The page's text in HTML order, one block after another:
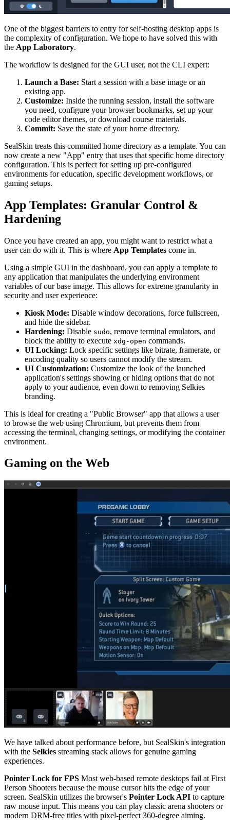
One of the biggest barriers to entry for self-hosting desktop apps is
the complexity of configuration. We hope to have solved this with
the App Laboratory.
The workflow is designed for the GUI user, not the CLI expert:
Launch a Base: Start a session with a base image or an
existing app.
Customize: Inside the running session, install the software
you need, configure your browser bookmarks, set up your
code editor themes, or download course materials.
Commit: Save the state of your home directory.
SealSkin treats this committed home directory as a template. You can
now create a new "App" entry that uses that specific home directory
configuration. This is perfect for setting up pre-configured
environments for education, specific development workflows, or
gaming setups.
App Templates: Granular Control &
Hardening
Once you have created an app, you might want to restrict what a
user can do with it. This is where App Templates come in.
Using a simple GUI in the dashboard, you can apply a template to
any application that manipulates the underlying environment
variables of our base image. This allows for extreme granularity in
security and user experience:
Kiosk Mode: Disable window decorations, force fullscreen,
and hide the sidebar.
Hardening: Disable sudo, remove terminal emulators, and
block the ability to execute xdg-open commands.
UI Locking: Lock specific settings like bitrate, framerate, or
encoding quality so users cannot modify the stream.
UI Customization: Customize the look of the launched
application's settings showing or hiding options that do not
apply to your audience, even down to removing Selkies
branding.
This is ideal for creating a "Public Browser" app that allows a user
to browse the web using Chromium, but prevents them from
accessing the terminal, changing settings, or modifying the container
environment.
Gaming on the Web
We have talked about performance before, but SealSkin's integration
with the Selkies streaming stack allows for genuine gaming
experiences.
Pointer Lock for FPS Most web-based remote desktops fail at First
Person Shooters because the mouse cursor hits the edge of your
screen. SealSkin utilizes the browser's Pointer Lock API to capture
raw mouse input. This means you can play classic arena shooters or
modern DRM-free titles with pixel-perfect 360-degree aiming.